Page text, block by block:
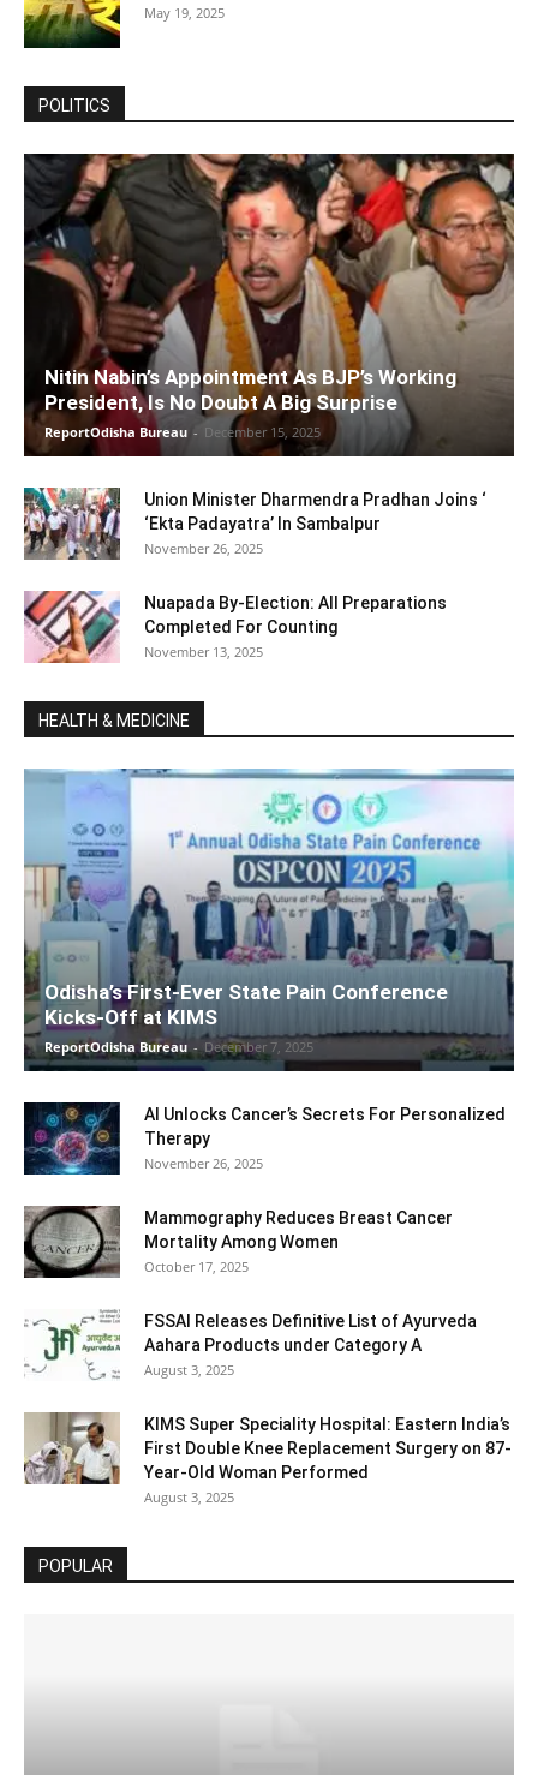
May 19, 2025
POLITICS
Nitin Nabin’s Appointment As BJP’s Working
President, Is No Doubt A Big Surprise
ReportOdisha Bureau - December 15, 2025
Union Minister Dharmendra Pradhan Joins ‘
‘Ekta Padayatra’ In Sambalpur
November 26, 2025
Nuapada By-Election: All Preparations
Completed For Counting
November 13, 2025
HEALTH & MEDICINE
Odisha’s First-Ever State Pain Conference
Kicks-Off at KIMS
ReportOdisha Bureau - December 7, 2025
AI Unlocks Cancer’s Secrets For Personalized
Therapy
November 26, 2025
Mammography Reduces Breast Cancer
Mortality Among Women
October 17, 2025
FSSAI Releases Definitive List of Ayurveda
Aahara Products under Category A
August 3, 2025
KIMS Super Speciality Hospital: Eastern India’s
First Double Knee Replacement Surgery on 87-
Year-Old Woman Performed
August 3, 2025
POPULAR